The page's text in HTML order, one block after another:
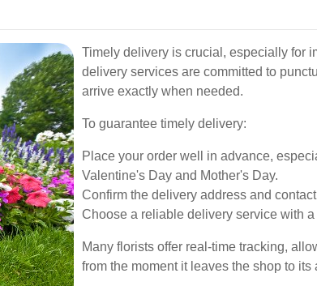
Timely delivery is crucial, especially for
delivery services are committed to
arrive exactly when needed.
To guarantee timely delivery:
Place your order well in advance,
Valentine's Day and Mother's Day.
Confirm the delivery address and
Choose a reliable delivery service with
Many florists offer real-time tracking,
from the moment it leaves the shop to